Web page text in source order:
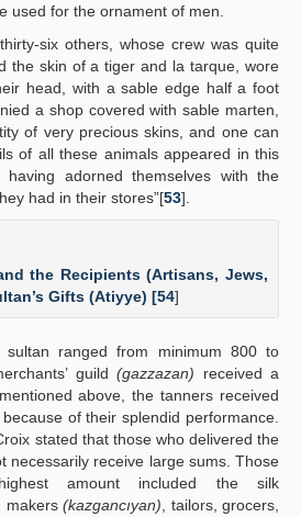
used for the ornament of men.
six others, whose crew was quite
the skin of a tiger and la tarque, wore
head, with a sable edge half a foot
a shop covered with sable marten,
of very precious skins, and one can
of all these animals appeared in this
having adorned themselves with the
had in their stores”[53].
the Recipients (Artisans, Jews,
Gifts (Atiyye) [54]
ranged from minimum 800 to
guild(gazzazan) received a
above, the tanners received
of their splendid performance.
stated that those who delivered the
necessarily receive large sums. Those
amount included the silk
makers(kazgancıyan), tailors, grocers,